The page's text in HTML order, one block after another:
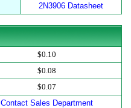
2N3906 Datasheet
$0.10
$0.08
$0.07
Contact Sales Department